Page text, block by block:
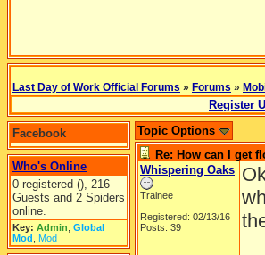
Last Day of Work Official Forums » Forums »
Register
Facebook
Who's Online
0 registered (), 216
Guests and 2 Spiders
online.
Key: Admin Global
Mod Mod
Topic Options
Re: How can I get
Whispering Oaks
Trainee
Registered: 02/13/16
Posts: 39